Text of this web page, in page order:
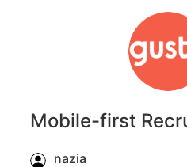
Mobile-first
nazia